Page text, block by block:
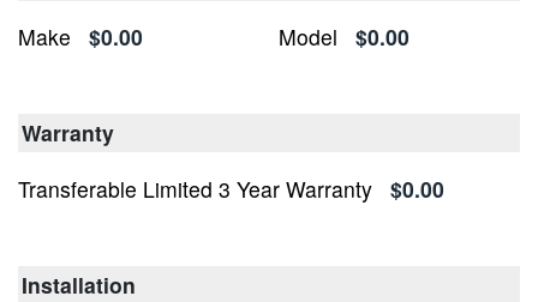
Make
$0.00 Model $0.00
Warranty
Transferable Limited 3 Year Warranty $0.00
Installation